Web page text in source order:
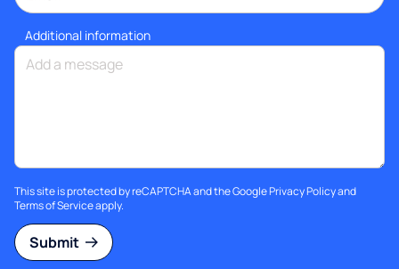
Additional information
This site is protected by reCAPTCHA and the GooglePrivacy Policyand
Terms of Serviceapply.
Submit